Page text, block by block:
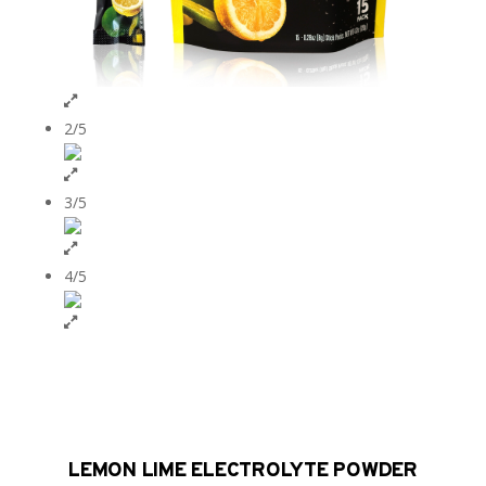
2/5
3/5
4/5
LEMON LIME ELECTROLYTE POWDER​​